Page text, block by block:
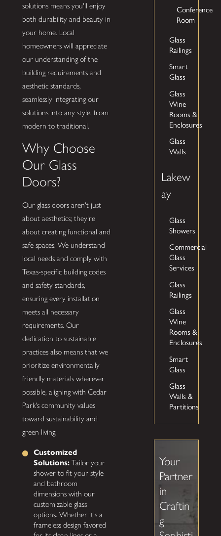
solutions means you'll enjoy
both durability and beauty in
your home. Local
homeowners will appreciate
our understanding of the
building requirements and
aesthetic standards,
seamlessly integrating our
solutions into any style, from
modern to traditional.
Why Choose
Our Glass
Doors?
Our glass doors aren't just
about aesthetics; they're
about creating functional and
safe spaces. We understand
local needs and comply with
Texas-specific building codes
and safety standards,
ensuring every installation
meets all necessary
requirements. Our
dedication to sustainable
practices also means that we
prioritize environmentally
friendly materials wherever
possible, aligning with Cedar
Park's community values
toward sustainability and
green living.
Customized
Solutions: Tailor your
shower to fit your style
and bathroom
dimensions with our
customizable glass
options. Whether it's a
frameless design favored
Conference
Room
Glass
Railings
Smart
Glass
Glass
Wine
Rooms &
Enclosures
Glass
Walls
Lakew
ay
Glass
Showers
Commercial
Glass
Services
Glass
Railings
Glass
Wine
Rooms &
Enclosures
Smart
Glass
Glass
Walls &
Partitions
Your
Partner
in
Craftin
g